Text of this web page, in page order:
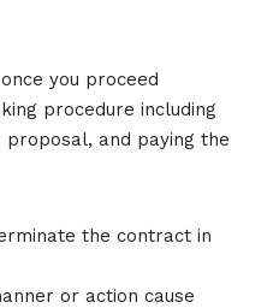
you proceed
procedure including
and paying the
the contract in
or action cause